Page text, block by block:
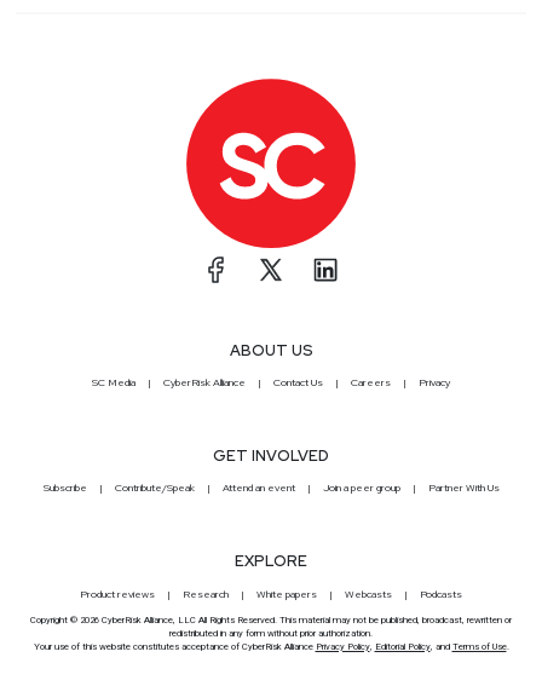
ABOUT US
SC Media CyberRisk Alliance Contact Us Careers Privacy
GET INVOLVED
Subscribe Contribute/Speak Attend an event Join a peer group Partner With Us
EXPLORE
Product reviews Research White papers Webcasts Podcasts
Copyright © 2026 CyberRisk Alliance, LLC All Rights Reserved. This material may not be published, broadcast, rewritten or
redistributed in any form without prior authorization.
Your use of this website constitutes acceptance of CyberRisk Alliance Privacy Policy, Editorial Policy, and Terms of Use.